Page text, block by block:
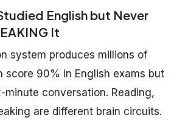
English but Never
It
system produces millions of
score 90% in English exams but
minute conversation. Reading,
are different brain circuits.